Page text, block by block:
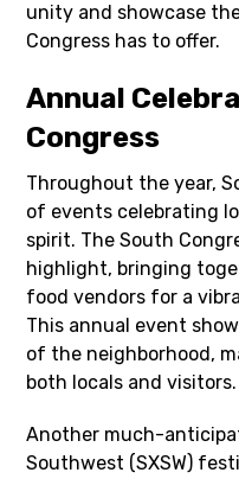
unity and showcase
Congress has to offer.
Annual
Congress
Throughout the year,
of events celebrating
spirit. The South
highlight, bringing
food vendors for a
This annual event
of the neighborhood,
both locals and visitors.
Another much-
Southwest (SXSW)